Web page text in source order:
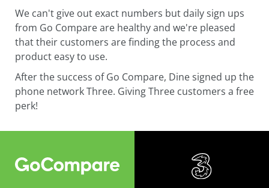
We can't give out exact numbers but daily sign ups
from Go Compare are healthy and we're pleased
that their customers are finding the process and
product easy to use.
After the success of Go Compare, Dine signed up the
phone network Three. Giving Three customers a free
perk!